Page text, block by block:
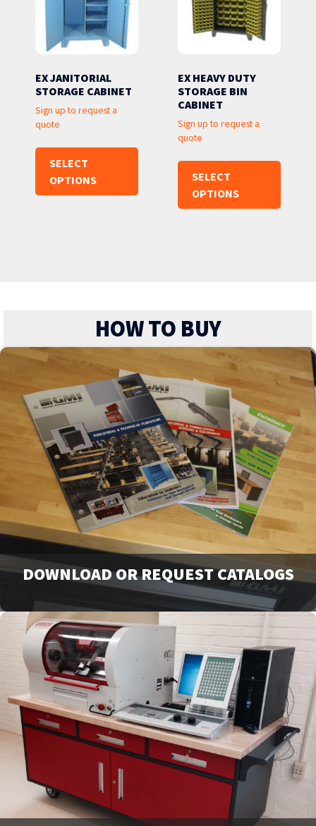
EX JANITORIAL
STORAGE CABINET
Sign up to request a
quote
SELECT
OPTIONS
EX HEAVY DUTY
STORAGE BIN
CABINET
Sign up to request a
quote
SELECT
OPTIONS
HOW TO BUY
DOWNLOAD OR REQUEST CATALOGS
View our full line of products, options, and accessories in
our catalogs and brochures. Available to download or
email to request physical copies.